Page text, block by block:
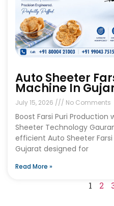
Auto Sheeter
Machine In
July 15, 2026 No Comments
Boost Farsi Puri Production
Sheeter Technology
efficient Auto Sheeter Farsi
Gujarat designed for
Read More »
1 2